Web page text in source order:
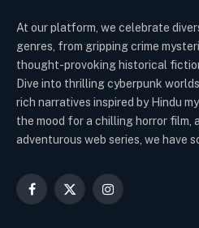
At our platform, we celebrate
genres, from gripping crime
thought-provoking historical
Dive into thrilling cyberpunk
rich narratives inspired by Hindu
the mood for a chilling horror film,
adventurous web series, we have
Facebook
X
Instagram